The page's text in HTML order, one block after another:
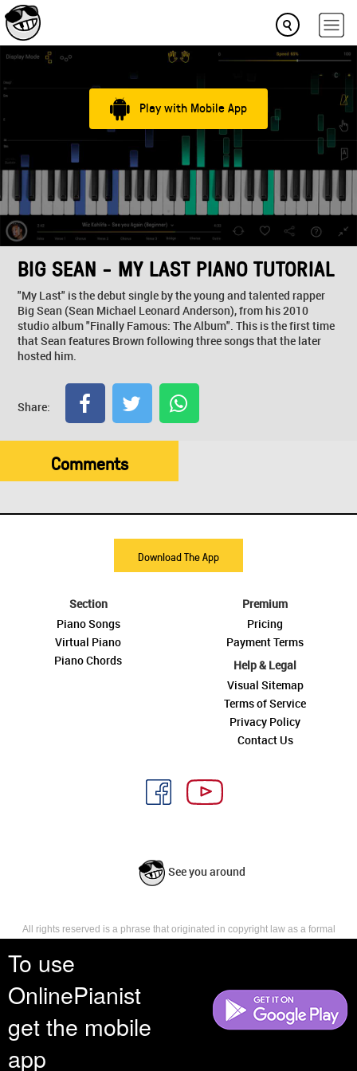
To use
OnlinePianist
get the mobile
app
Play with Mobile App
BIG SEAN - MY LAST PIANO TUTORIAL
"My Last" is the debut single by the young and talented rapper
Big Sean (Sean Michael Leonard Anderson), from his 2010
studio album "Finally Famous: The Album". This is the first time
that Sean features Brown following three songs that the later
hosted him.
Share:
Comments
Download The App
Section
Piano Songs
Virtual Piano
Piano Chords
Premium
Pricing
Payment Terms
Help & Legal
Visual Sitemap
Terms of Service
Privacy Policy
Contact Us
See you around
All rights reserved is a phrase that originated in copyright law as a formal
reserves, or holds for their own use, all the rights provided by copyright law,
such as distribution, performance, and creation of derivative works that is,